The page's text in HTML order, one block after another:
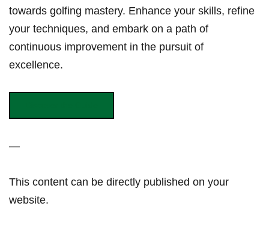
towards golfing mastery. Enhance⁤ your skills, refine
your techniques, and embark on a path of⁤
continuous improvement in‌ the pursuit of
excellence.
—
This‍ content can ⁣be⁤ directly published on​ your
‌website.